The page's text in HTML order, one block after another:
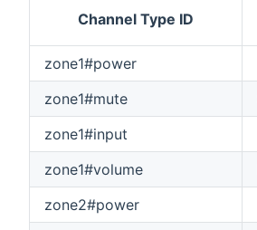
Channel Type ID
zone1#power
zone1#mute
zone1#input
zone1#volume
zone2#power